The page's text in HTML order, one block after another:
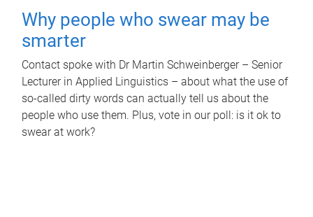
Why people who swear may be
smarter
Contact spoke with Dr Martin Schweinberger – Senior
Lecturer in Applied Linguistics – about what the use of
so-called dirty words can actually tell us about the
people who use them. Plus, vote in our poll: is it ok to
swear at work?